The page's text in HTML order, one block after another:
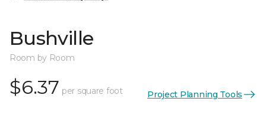
Bushville
Room by Room
$6.37 per square foot Project Planning Tools